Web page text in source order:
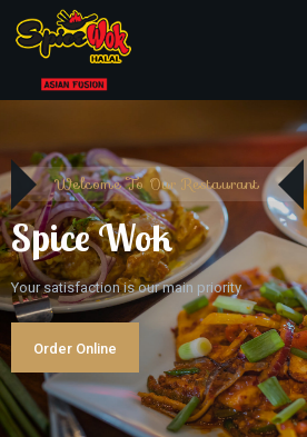
Welcome To Our Restaurant
Spice Wok
Your satisfaction is our main priority
Order Online